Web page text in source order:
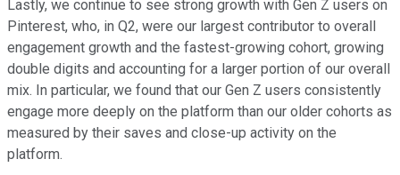
Lastly, we continue to see strong growth with Gen Z users on
Pinterest, who, in Q2, were our largest contributor to overall
engagement growth and the fastest-growing cohort, growing
double digits and accounting for a larger portion of our overall
mix. In particular, we found that our Gen Z users consistently
engage more deeply on the platform than our older cohorts as
measured by their saves and close-up activity on the
platform.